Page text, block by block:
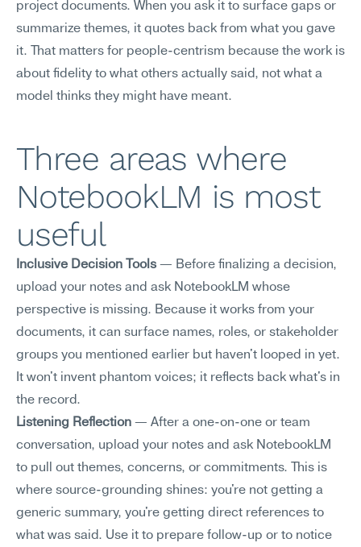
project documents. When you ask it to surface gaps or
summarize themes, it quotes back from what you gave
it. That matters for people-centrism because the work is
about fidelity to what others actually said, not what a
model thinks they might have meant.
Three areas where
NotebookLM is most
useful
Inclusive Decision Tools — Before finalizing a decision,
upload your notes and ask NotebookLM whose
perspective is missing. Because it works from your
documents, it can surface names, roles, or stakeholder
groups you mentioned earlier but haven't looped in yet.
It won't invent phantom voices; it reflects back what's in
the record.
Listening Reflection — After a one-on-one or team
conversation, upload your notes and ask NotebookLM
to pull out themes, concerns, or commitments. This is
where source-grounding shines: you're not getting a
generic summary, you're getting direct references to
what was said. Use it to prepare follow-up or to notice